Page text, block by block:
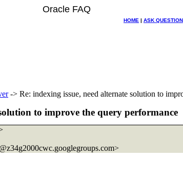
Oracle FAQ
HOME | ASK QUESTION
-> Re: indexing issue, need alternate solution to
to improve the query performance
googlegroups.com>